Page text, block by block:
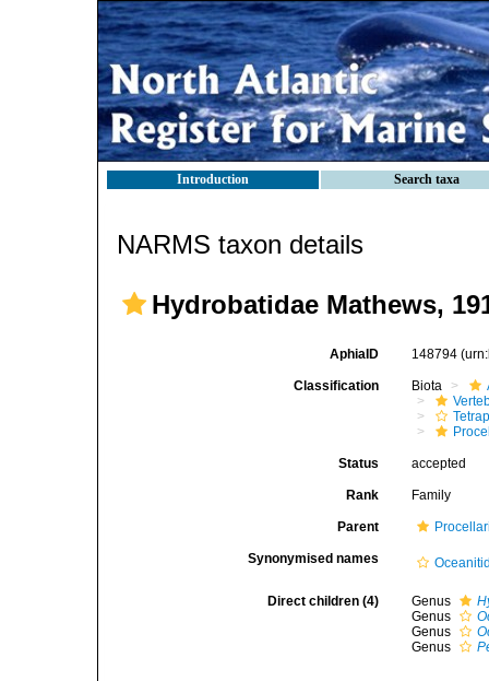
Introduction Search taxa
NARMS taxon details
Hydrobatidae Mathews,
AphiaID 148794
Classification Biota
Status accepted
Rank Family
Parent
Synonymised names
Direct children (4) Genus
Genus
Genus
Genus